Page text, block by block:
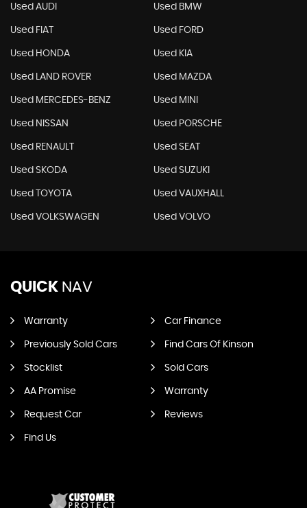
Used AUDI Used BMW
Used FIAT Used FORD
Used HONDA Used KIA
Used LAND ROVER Used MAZDA
Used MERCEDES-BENZ Used MINI
Used NISSAN Used PORSCHE
Used RENAULT Used SEAT
Used SKODA Used SUZUKI
Used TOYOTA Used VAUXHALL
Used VOLKSWAGEN Used VOLVO
QUICK NAV
Warranty Car Finance
Previously Sold Cars Find Cars Of Kinson
Stocklist Sold Cars
AA Promise Warranty
Request Car Reviews
Find Us